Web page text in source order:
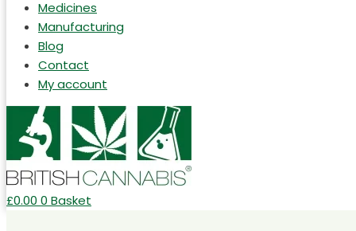
Medicines
Manufacturing
Blog
Contact
My account
£0.00 0 Basket